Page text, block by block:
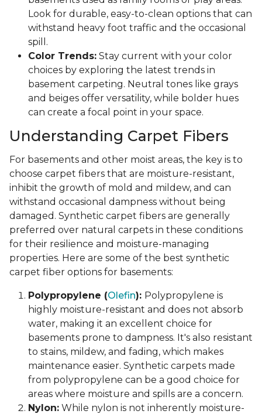
Look for durable, easy-to-clean options that can
withstand heavy foot traffic and the occasional
spill.
Color Trends: Stay current with your color
choices by exploring the latest trends in
basement carpeting. Neutral tones like grays
and beiges offer versatility, while bolder hues
can create a focal point in your space.
Understanding Carpet Fibers
For basements and other moist areas, the key is to
choose carpet fibers that are moisture-resistant,
inhibit the growth of mold and mildew, and can
withstand occasional dampness without being
damaged. Synthetic carpet fibers are generally
preferred over natural carpets in these conditions
for their resilience and moisture-managing
properties. Here are some of the best synthetic
carpet fiber options for basements:
Polypropylene (Olefin): Polypropylene is
highly moisture-resistant and does not absorb
water, making it an excellent choice for
basements prone to dampness. It's also resistant
to stains, mildew, and fading, which makes
maintenance easier. Synthetic carpets made
from polypropylene can be a good choice for
areas where moisture and spills are a concern.
Nylon: While nylon is not inherently moisture-